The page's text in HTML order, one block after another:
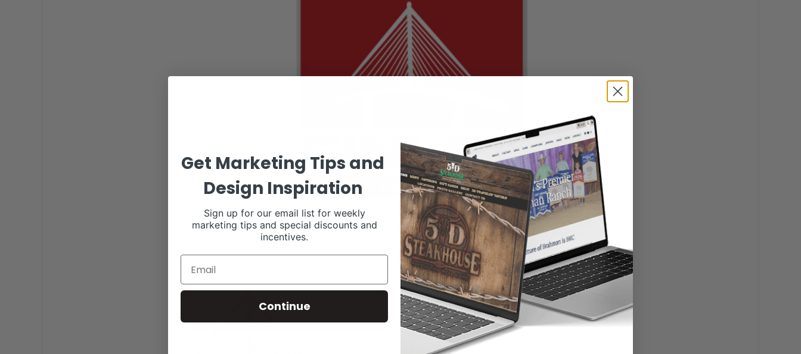
Get Marketing Tips and
Design Inspiration
Sign up for our email list for weekly
marketing tips and special discounts and
incentives.
Continue